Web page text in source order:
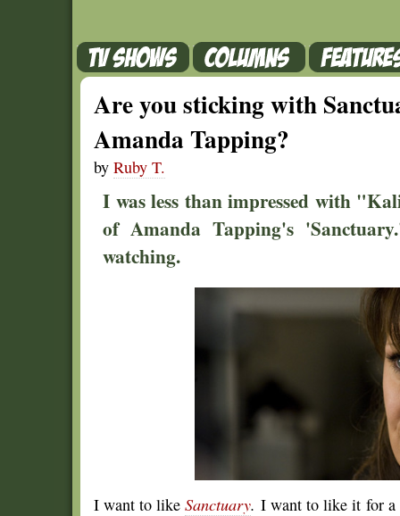
Are you sticking with
Amanda Tapping?
by Ruby T.
I was less than impressed with
of Amanda Tapping's
watching.
I want to like Sanctuary. I want to like it for a